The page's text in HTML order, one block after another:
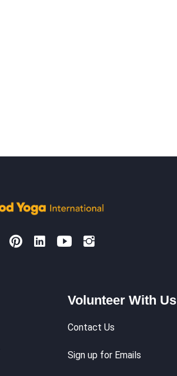
Volunteer With Us
Contact Us
Sign up for Emails